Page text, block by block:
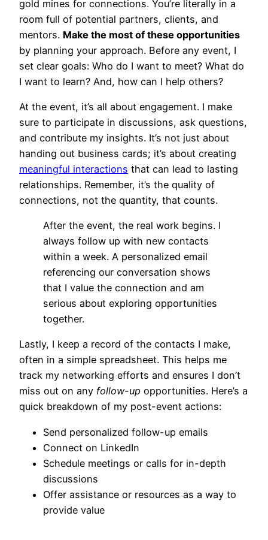
gold mines for connections. You’re literally in a
room full of potential partners, clients, and
mentors. Make the most of these opportunities
by planning your approach. Before any event, I
set clear goals: Who do I want to meet? What do
I want to learn? And, how can I help others?
At the event, it’s all about engagement. I make
sure to participate in discussions, ask questions,
and contribute my insights. It’s not just about
handing out business cards; it’s about creating
meaningful interactions that can lead to lasting
relationships. Remember, it’s the quality of
connections, not the quantity, that counts.
After the event, the real work begins. I
always follow up with new contacts
within a week. A personalized email
referencing our conversation shows
that I value the connection and am
serious about exploring opportunities
together.
Lastly, I keep a record of the contacts I make,
often in a simple spreadsheet. This helps me
track my networking efforts and ensures I don’t
miss out on any follow-up opportunities. Here’s a
quick breakdown of my post-event actions:
Send personalized follow-up emails
Connect on LinkedIn
Schedule meetings or calls for in-depth
discussions
Offer assistance or resources as a way to
provide value